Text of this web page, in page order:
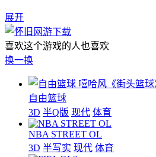
展开
喜欢这个游戏的人也喜欢
换一换
嘻哈风《街头篮
自由篮球
3D 半Q版 现代 体育
NBA STREET OL
3D 半写实 现代 体育